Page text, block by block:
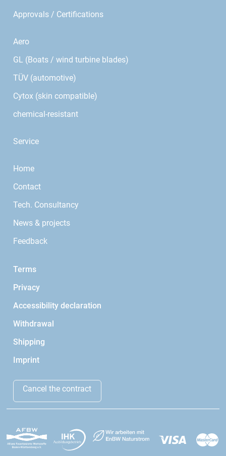
Approvals / Certifications
Aero
GL (Boats / wind turbine blades)
TÜV (automotive)
Cytox (skin compatible)
chemical-resistant
Service
Home
Contact
Tech. Consultancy
News & projects
Feedback
Terms
Privacy
Accessibility declaration
Withdrawal
Shipping
Imprint
Cancel the contract